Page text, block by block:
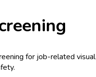
for job-related visual